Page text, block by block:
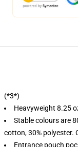
(*3*)
Heavyweight 8.25
Stable colours are
cotton, 30% polyester.
Entrance pouch